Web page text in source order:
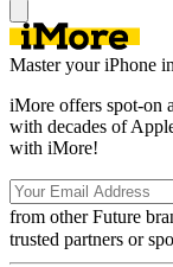
Master your iPhone
iMore offers spot-on
with decades of
with iMore!
from other Future
trusted partners or